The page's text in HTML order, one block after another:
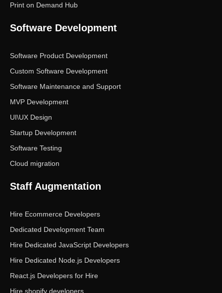
Print on Demand Hub
Software Development
Software Product Development
Custom Software Development
Software Maintenance and Support
MVP Development
UI\UX Design
Startup Development
Software Testing
Cloud migration
Staff Augmentation
Hire Ecommerce Developers
Dedicated Development Team
Hire Dedicated JavaScript Developers
Hire Dedicated Node.js Developers
React.js Developers for Hire
Hire shopify developers